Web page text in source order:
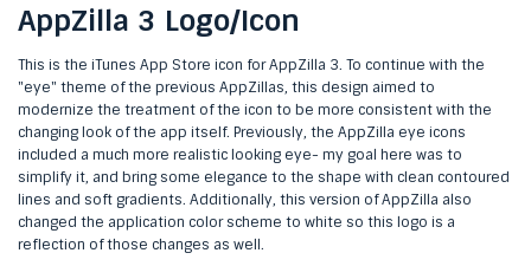
AppZilla 3 Logo/Icon
This is the iTunes App Store icon for AppZilla 3. To continue with the
"eye" theme of the previous AppZillas, this design aimed to
modernize the treatment of the icon to be more consistent with the
changing look of the app itself. Previously, the AppZilla eye icons
included a much more realistic looking eye- my goal here was to
simplify it, and bring some elegance to the shape with clean contoured
lines and soft gradients. Additionally, this version of AppZilla also
changed the application color scheme to white so this logo is a
reflection of those changes as well.